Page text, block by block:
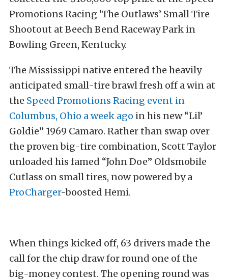
Promotions Racing ‘The Outlaws’ Small Tire
Shootout at Beech Bend Raceway Park in
Bowling Green, Kentucky.
The Mississippi native entered the heavily
anticipated small-tire brawl fresh off a win at
the Speed Promotions Racing event in
Columbus, Ohio a week ago in his new “Lil’
Goldie” 1969 Camaro. Rather than swap over
the proven big-tire combination, Scott Taylor
unloaded his famed “John Doe” Oldsmobile
Cutlass on small tires, now powered by a
ProCharger-boosted Hemi.
When things kicked off, 63 drivers made the
call for the chip draw for round one of the
big-money contest. The opening round was